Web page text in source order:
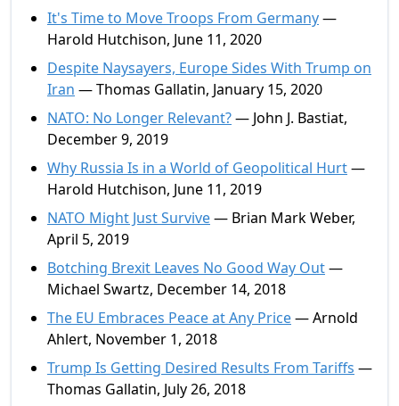
It's Time to Move Troops From Germany—
Harold Hutchison, June 11, 2020
Despite Naysayers, Europe Sides With Trump on
Iran — Thomas Gallatin, January 15, 2020
NATO: No Longer Relevant?— John J. Bastiat,
December 9, 2019
Why Russia Is in a World of Geopolitical Hurt—
Harold Hutchison, June 11, 2019
NATO Might Just Survive— Brian Mark Weber,
April 5, 2019
Botching Brexit Leaves No Good Way Out—
Michael Swartz, December 14, 2018
The EU Embraces Peace at Any Price— Arnold
Ahlert, November 1, 2018
Trump Is Getting Desired Results From Tariffs —
Thomas Gallatin, July 26, 2018